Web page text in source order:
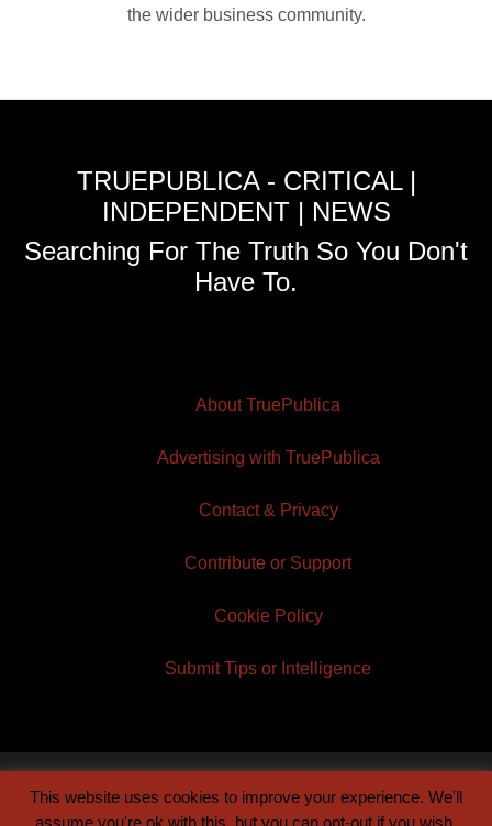
the wider business community.
TRUEPUBLICA - CRITICAL |
INDEPENDENT | NEWS
Searching For The Truth So You Don't
Have To.
About TruePublica
Advertising with TruePublica
Contact & Privacy
Contribute or Support
Cookie Policy
Submit Tips or Intelligence
© 2026 TruePublica | Built byCentury Sun
This website uses cookies to improve your experience. We'll
assume you're ok with this, but you can opt-out if you wish.